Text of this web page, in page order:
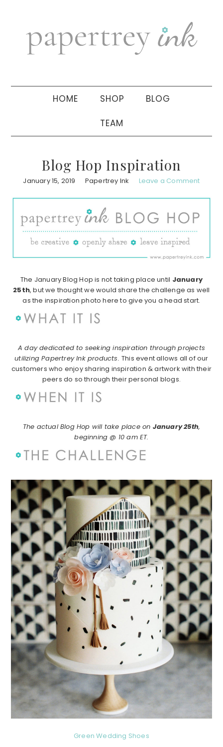
navigation
sidebar
HOME SHOP BLOG
TEAM
Blog Hop Inspiration
January 15, 2019 Papertrey Ink Leave a Comment
The January Blog Hop is not taking place until January
25th, but we thought we would share the challenge as well
as the inspiration photo here to give you a head start.
A day dedicated to seeking inspiration through projects
utilizing Papertrey Ink products.This event allows all of our
customers who enjoy sharing inspiration & artwork with their
peers do so through their personal blogs.
The actual Blog Hop will take place on January 25th,
beginning @ 10 am ET.
Green Wedding Shoes